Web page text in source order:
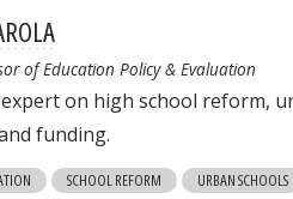
of Education Policy & Evaluation
on high school reform,
funding.
SCHOOL REFORM URBAN SCHOOLS